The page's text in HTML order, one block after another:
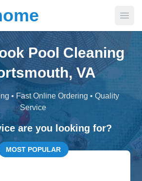
Pool Cleaning
VA
• Fast Online Ordering • Quality
Service
are you looking for?
MOST POPULAR